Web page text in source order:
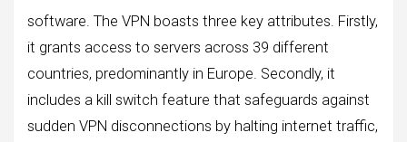
software. The VPN boasts three key attributes. Firstly,
it grants access to servers across 39 different
countries, predominantly in Europe. Secondly, it
includes a kill switch feature that safeguards against
sudden VPN disconnections by halting internet traffic,